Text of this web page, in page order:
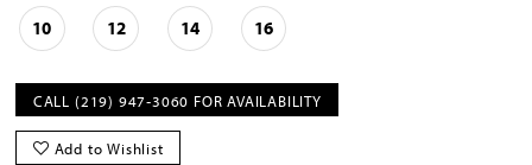
10 12 14 16
CALL (219) 947‑3060 FOR AVAILABILITY
Add to Wishlist